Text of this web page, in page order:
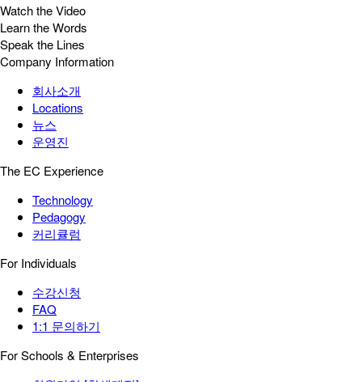
Watch the Video
Learn the Words
Speak the Lines
Company Information
회사소개
Locations
뉴스
운영진
The EC Experience
Technology
Pedagogy
커리큘럼
For Individuals
수강신청
FAQ
1:1 문의하기
For Schools & Enterprises